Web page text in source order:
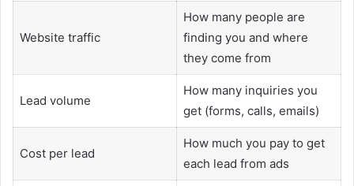
Website traffic
How many people are
finding you and where
they come from
Lead volume
How many inquiries you
get (forms, calls, emails)
Cost per lead
How much you pay to get
each lead from ads